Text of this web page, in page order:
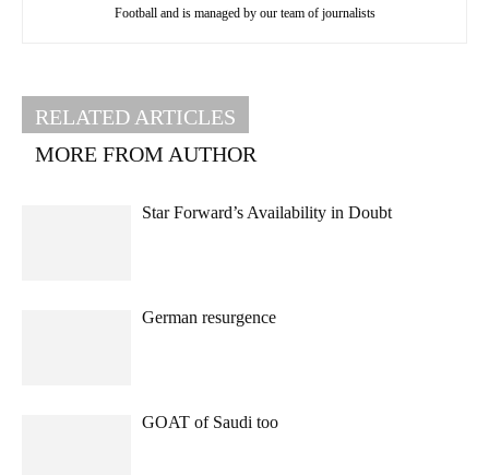
Football and is managed by our team of journalists
RELATED ARTICLES
MORE FROM AUTHOR
Star Forward’s Availability in Doubt
German resurgence
GOAT of Saudi too